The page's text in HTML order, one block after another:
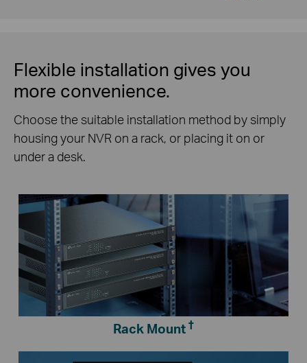
Flexible installation gives you
more convenience.
Choose the suitable installation method by simply
housing your NVR on a rack, or placing it on or
under a desk.
Rack Mount†